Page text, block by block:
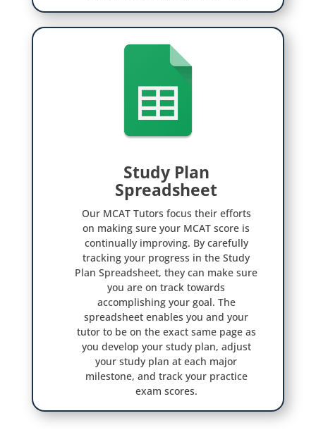
Study Plan
Spreadsheet
Our MCAT Tutors focus their efforts
on making sure your MCAT score is
continually improving. By carefully
tracking your progress in the Study
Plan Spreadsheet, they can make sure
you are on track towards
accomplishing your goal. The
spreadsheet enables you and your
tutor to be on the exact same page as
you develop your study plan, adjust
your study plan at each major
milestone, and track your practice
exam scores.